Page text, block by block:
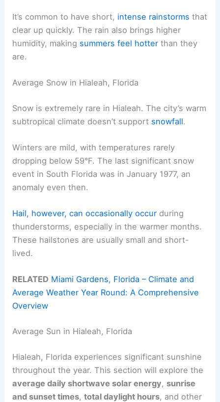
It’s common to have short, intense rainstorms that
clear up quickly. The rain also brings higher
humidity, making summers feel hotter than they
are.
Average Snow in Hialeah, Florida
Snow is extremely rare in Hialeah. The city’s warm
subtropical climate doesn’t support snowfall.
Winters are mild, with temperatures rarely
dropping below 59°F. The last significant snow
event in South Florida was in January 1977, an
anomaly even then.
Hail, however, can occasionally occur during
thunderstorms, especially in the warmer months.
These hailstones are usually small and short-
lived.
RELATED Miami Gardens, Florida – Climate and
Average Weather Year Round: A Comprehensive
Overview
Average Sun in Hialeah, Florida
Hialeah, Florida experiences significant sunshine
throughout the year. This section will explore the
average daily shortwave solar energy, sunrise
and sunset times,total daylight hours, and other